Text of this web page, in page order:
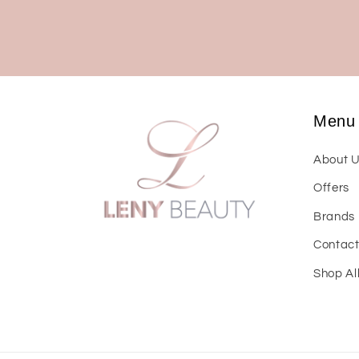
Menu
About
Offers
Brands
Contact
Shop